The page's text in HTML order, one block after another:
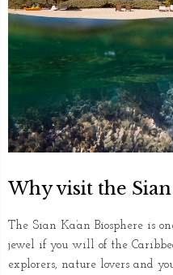
Why visit the Sian
The Sian Ka’an Biosphere is
jewel if you will of the
explorers, nature lovers and